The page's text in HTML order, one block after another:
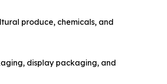
produce, chemicals, and
display packaging, and